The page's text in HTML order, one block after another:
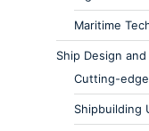
Maritime
Ship Design
Cutting-
Shipbuilding